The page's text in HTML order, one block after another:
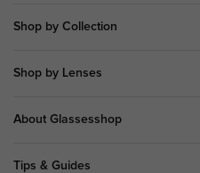
Shop by Collection
Shop by Lenses
About Glassesshop
Tips & Guides